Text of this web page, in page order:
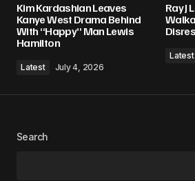
Required fields are marked*
Comment
Your Name
Kim Kardashian Leaves
Kanye West Drama Behind
With “Happy” Man Lewis
Hamilton
Latest July 4, 2026
Ray J
Latest
Search